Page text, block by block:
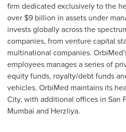
firm dedicated exclusively to the
over $9 billion in assets under
invests globally across the
companies, from venture capital
multinational companies.
employees manages a series of
equity funds, royalty/debt funds
vehicles. OrbiMed maintains its
City, with additional offices in San
Mumbai and Herzliya.